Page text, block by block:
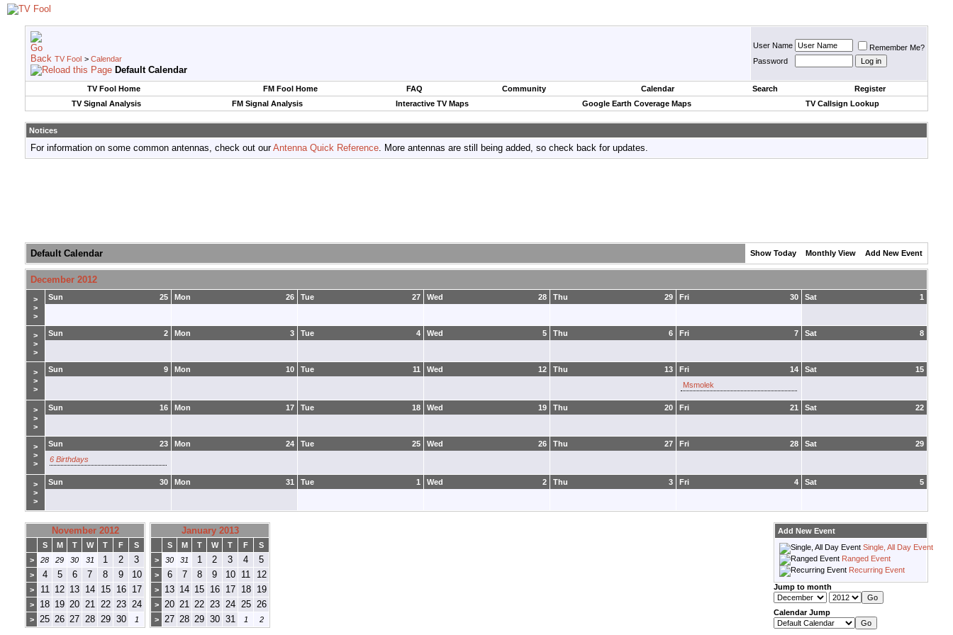
TV Fool > Calendar
Default Calendar
User Name
Remember Me?
Password
TV Fool Home FM Fool Home FAQ Community Calendar Search
Register
TV Signal Analysis
FM Signal Analysis Interactive TV Maps Google Earth Coverage Maps TV Callsign Lookup
Notices
For information on some common antennas, check out ourAntenna Quick Reference. More antennas are still being added, so check back for updates.
Default Calendar Show Today Monthly View Add New Event
December 2012
>
>
>
25
Sun 26
Mon 27
Tue 28
Wed 29
Thu 30
Fri 1
Sat
>
>
>
2
Sun 3
Mon 4
Tue 5
Wed 6
Thu 7
Fri 8
Sat
>
>
>
9
Sun 10
Mon 11
Tue 12
Wed 13
Thu 14
Fri
Msmolek
15
Sat
>
>
>
16
Sun 17
Mon 18
Tue 19
Wed 20
Thu 21
Fri 22
Sat
>
>
>
23
Sun
6 Birthdays
24
Mon 25
Tue 26
Wed 27
Thu 28
Fri 29
Sat
>
>
>
30
Sun 31
Mon 1
Tue 2
Wed 3
Thu 4
Fri 5
Sat
November 2012
S M T W T F
S
>
28 29 30 31 1 2 3
> 4 5 6 7 8 9 10
> 11 12 13 14 15 16 17
> 18 19 20 21 22 23 24
> 25 26 27 28 29 30 1
January 2013
S M T W T F
S
>
30 31 1 2 3 4 5
> 6 7 8 9 10 11 12
> 13 14 15 16 17 18 19
> 20 21 22 23 24 25 26
> 27 28 29 30 31 1 2
Add New Event
Single, All Day Event
Ranged Event
Recurring Event
Jump to month
Calendar Jump